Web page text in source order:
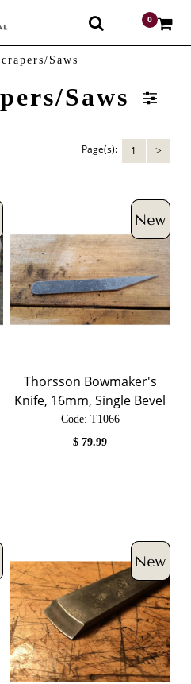
0
Saws
Saws
Page(s): 1 >
Thorsson Bowmaker's
Knife, 16mm, Single Bevel
Code: T1066
$79.99